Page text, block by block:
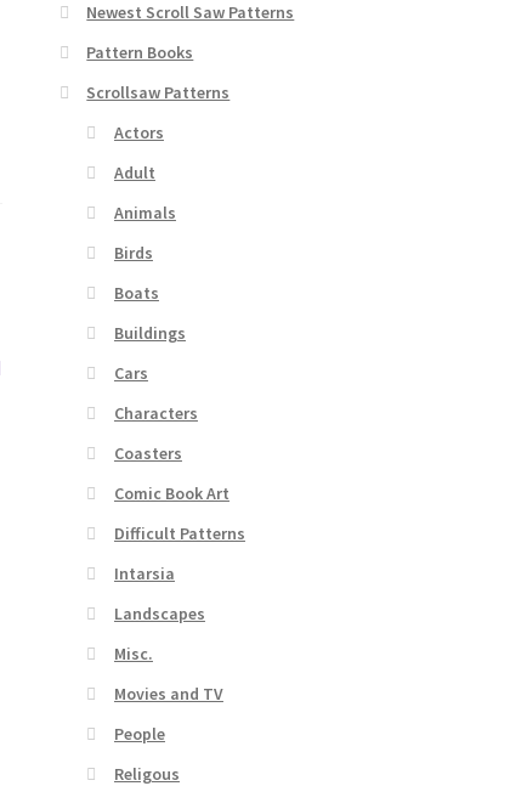
Newest Scroll Saw Patterns
Pattern Books
Scrollsaw Patterns
Actors
Adult
Animals
Birds
Boats
Buildings
Cars
Characters
Coasters
Comic Book Art
Difficult Patterns
Intarsia
Landscapes
Misc.
Movies and TV
People
Religous